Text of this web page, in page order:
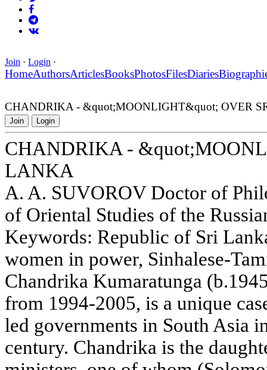
Join · Login ·
HomeAuthorsArticlesBooksPhotosFilesDiaries
CHANDRIKA - &quot;MOONLIGHT&quot; OVER
Join Login
CHANDRIKA -
LANKA
A. A. SUVOROV Doctor of
of Oriental Studies of the
Keywords: Republic of Sri
women in power, Sinhalese-
Chandrika Kumaratunga
from 1994-2005, is a unique
led governments in South Asia
century. Chandrika is the